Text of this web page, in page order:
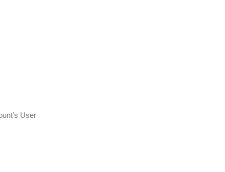
User